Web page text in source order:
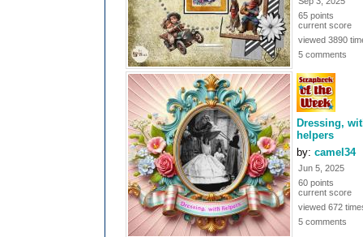
65 points
current score
viewed 3890
5 comments
Dressing,
helpers
by: camel34
Jun 5, 2025
60 points
current score
viewed 672
5 comments